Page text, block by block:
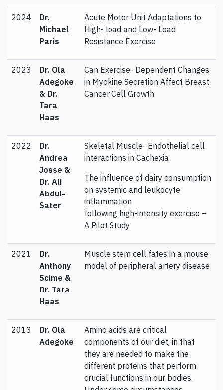
2024
Dr.
Michael
Paris
Acute Motor Unit Adaptations to
High- load and Low- Load
Resistance Exercise
2023
Dr. Ola
Adegoke
& Dr.
Tara
Haas
Can Exercise- Dependent Changes
in Myokine Secretion Affect Breast
Cancer Cell Growth
2022
Dr.
Andrea
Josse &
Dr. Ali
Abdul-
Sater
Skeletal Muscle- Endothelial cell
interactions in Cachexia
The influence of dairy consumption
on systemic and leukocyte
inflammation
following high-intensity exercise –
A Pilot Study
2021
Dr.
Anthony
Scime &
Dr. Tara
Haas
Muscle stem cell fates in a mouse
model of peripheral artery disease
2013
Dr. Ola
Adegoke
Amino acids are critical
components of our diet, in that
they are needed to make the
different proteins that perform
crucial functions in our bodies.